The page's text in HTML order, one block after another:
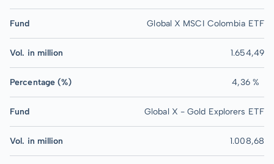
Fund Global X MSCI Colombia ETF
Vol. in million 1.654,49
Percentage (%) 4,36 %
Fund Global X - Gold Explorers ETF
Vol. in million 1.008,68